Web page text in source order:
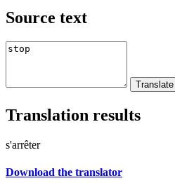
Source text
Translation results
s'arrêter
Download the translator